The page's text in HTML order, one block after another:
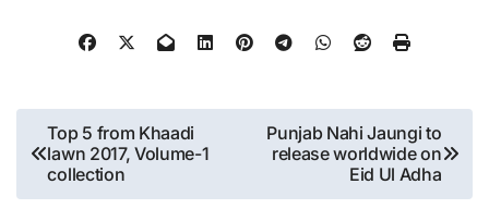
Post
navigation
Top 5 from Khaadi
lawn 2017, Volume-1
collection
Punjab Nahi Jaungi to
release worldwide on
Eid Ul Adha